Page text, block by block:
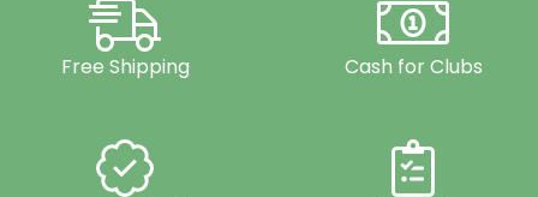
Free Shipping Cash for Clubs